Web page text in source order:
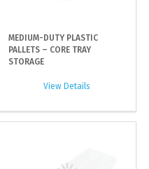
MEDIUM-DUTY PLASTIC
PALLETS – CORE TRAY
STORAGE
View Details